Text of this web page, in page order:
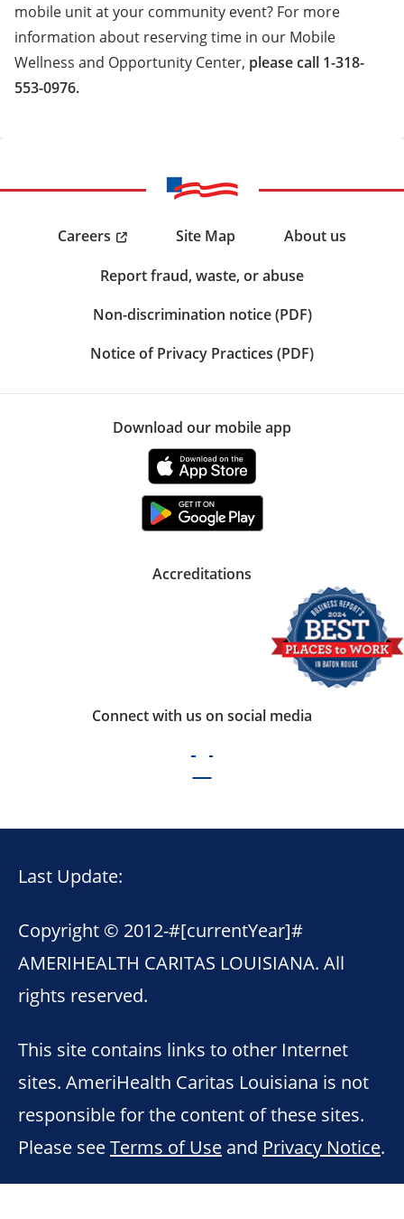
mobile unit at your community event? For more
information about reserving time in our Mobile
Wellness and Opportunity Center, please call 1-318-
553-0976.
Careers Site Map
About us
Report fraud, waste, or abuse
Non-discrimination notice (PDF)
Notice of Privacy Practices (PDF)
Download our mobile app
Accreditations
Connect with us on social media
Last Update:
Copyright © 2012-#[currentYear]#
AMERIHEALTH CARITAS LOUISIANA. All
rights reserved.
This site contains links to other Internet
sites. AmeriHealth Caritas Louisiana is not
responsible for the content of these sites.
Please seeTerms of Use and Privacy Notice.